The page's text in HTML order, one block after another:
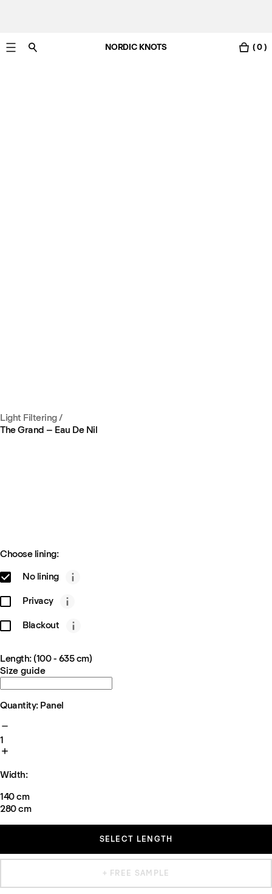
NORDIC KNOTS ( 0 )
Light Filtering/
The Grand – Eau De Nil
Choose lining:
No lining
Privacy
Blackout
Length: (100 - 635 cm)
Size guide
Quantity: Panel
1
Width:
140 cm
280 cm
SELECT LENGTH
+ FREE SAMPLE